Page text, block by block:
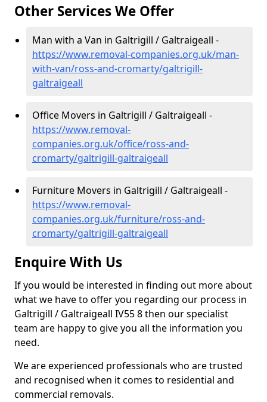
Other Services We Offer
Man with a Van in Galtrigill / Galtraigeall -
https://www.removal-companies.org.uk/man-
with-van/ross-and-cromarty/galtrigill-
galtraigeall
Office Movers in Galtrigill / Galtraigeall -
https://www.removal-
companies.org.uk/office/ross-and-
cromarty/galtrigill-galtraigeall
Furniture Movers in Galtrigill / Galtraigeall -
https://www.removal-
companies.org.uk/furniture/ross-and-
cromarty/galtrigill-galtraigeall
Enquire With Us
If you would be interested in finding out more about
what we have to offer you regarding our process in
Galtrigill / Galtraigeall IV55 8 then our specialist
team are happy to give you all the information you
need.
We are experienced professionals who are trusted
and recognised when it comes to residential and
commercial removals.